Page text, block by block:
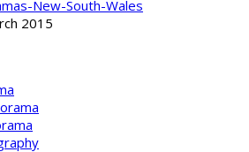
New-South-Wales
2015